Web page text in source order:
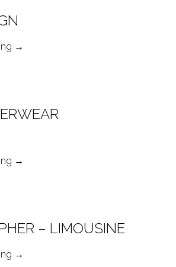
→
→
– LIMOUSINE
→